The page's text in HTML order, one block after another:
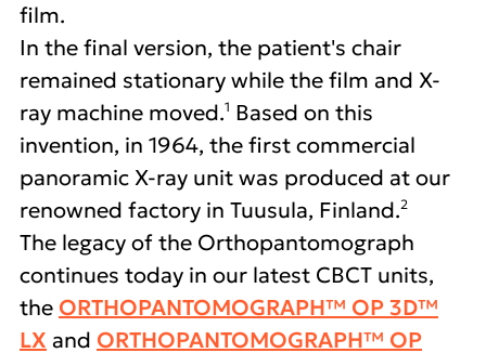
film.
In the final version, the patient's chair
remained stationary while the film and X-
ray machine moved.1 Based on this
invention, in 1964, the first commercial
panoramic X-ray unit was produced at our
renowned factory in Tuusula, Finland.2
The legacy of the Orthopantomograph
continues today in our latest CBCT units,
the ORTHOPANTOMOGRAPH™ OP 3D™
LX and ORTHOPANTOMOGRAPH™ OP